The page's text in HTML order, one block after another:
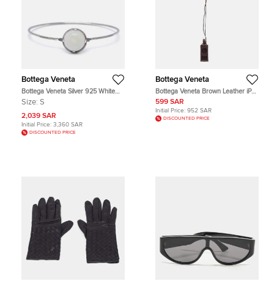
Bottega Veneta
Bottega Veneta Silver 925 White
Cabochon Bracelet S
Size: S
2,039 SAR
Initial Price: 3,360 SAR
DISCOUNTED PRICE
Bottega Veneta
Bottega Veneta Brown Leather iPod
Nano Case
599 SAR
Initial Price: 952 SAR
DISCOUNTED PRICE